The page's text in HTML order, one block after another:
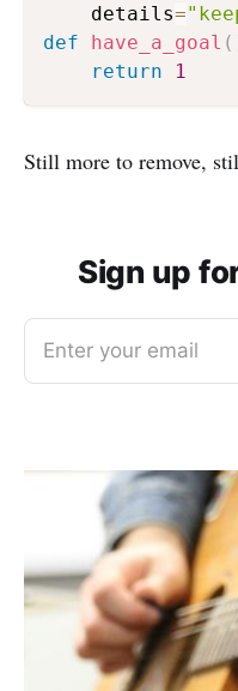
    details
=
def
have_a_goal (
return
1
Still more to remove,
Sign up
Enter your email